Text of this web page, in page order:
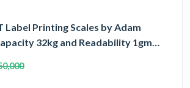
Label Printing Scales by Adam
32kg and Readability 1gm